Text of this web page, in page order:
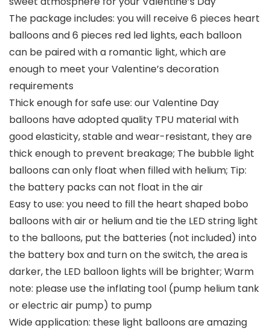
The package includes: you will receive 6 pieces heart
balloons and 6 pieces red led lights, each balloon
can be paired with a romantic light, which are
enough to meet your Valentine’s decoration
requirements
Thick enough for safe use: our Valentine Day
balloons have adopted quality TPU material with
good elasticity, stable and wear-resistant, they are
thick enough to prevent breakage; The bubble light
balloons can only float when filled with helium; Tip:
the battery packs can not float in the air
Easy to use: you need to fill the heart shaped bobo
balloons with air or helium and tie the LED string light
to the balloons, put the batteries (not included) into
the battery box and turn on the switch, the area is
darker, the LED balloon lights will be brighter; Warm
note: please use the inflating tool (pump helium tank
or electric air pump) to pump
Wide application: these light balloons are amazing